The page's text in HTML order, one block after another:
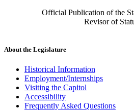
Official Publication of the
Revisor of
About the Legislature
Historical Information
Employment/Internships
Visiting the Capitol
Accessibility
Frequently Asked Questions